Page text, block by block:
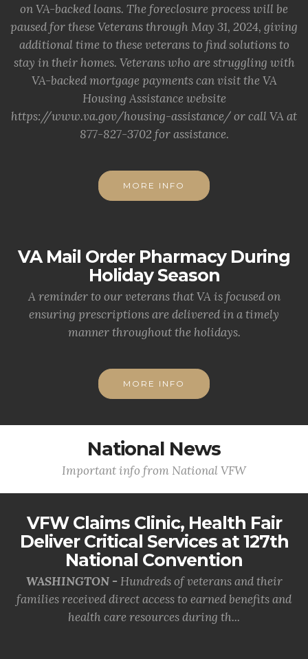
on VA-backed loans. The foreclosure process will be
paused for these Veterans through May 31, 2024, giving
additional time to these veterans to find solutions to
stay in their homes. Veterans who are struggling with
VA-backed mortgage payments can visit the VA
Housing Assistance website
https://www.va.gov/housing-assistance/ or call VA at
877-827-3702 for assistance.
MORE INFO
VA Mail Order Pharmacy During
Holiday Season
A reminder to our veterans that VA is focused on
ensuring prescriptions are delivered in a timely
manner throughout the holidays.
MORE INFO
National News
Important info from National VFW
VFW Claims Clinic, Health Fair
Deliver Critical Services at 127th
National Convention
WASHINGTON - Hundreds of veterans and their
families received direct access to earned benefits and
health care resources during th...